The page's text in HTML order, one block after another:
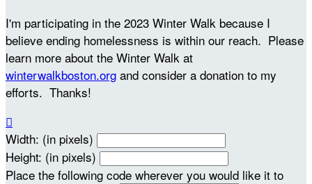
I'm participating in the 2023 Winter Walk because I
believe ending homelessness is within our reach. Please
learn more about the Winter Walk at
winterwalkboston.org and consider a donation to my
efforts. Thanks!

Width: (in pixels)
Height: (in pixels)
Place the following code wherever you would like it to